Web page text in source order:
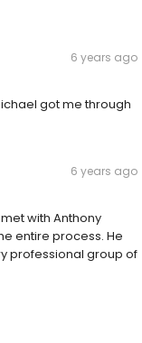
6 years ago
got me through
6 years ago
with Anthony
entire process. He
professional group of